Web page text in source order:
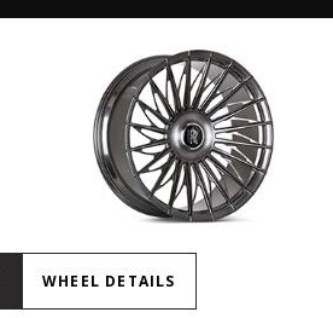
WHEEL DETAILS